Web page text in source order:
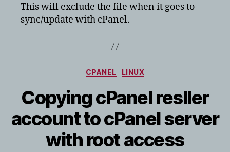
This will exclude the file when it goes to
sync/update with cPanel.
Categories
CPANEL LINUX
Copying cPanel resller
account to cPanel server
with root access